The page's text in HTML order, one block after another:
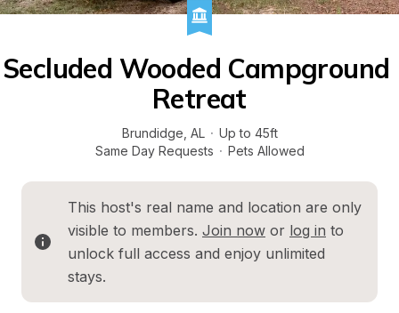
Secluded Wooded Campground
Retreat
Brundidge AL · Up to 45ft
Same Day Requests · Pets Allowed
This host's real name and location are only
visible to members. Join now or log in to
unlock full access and enjoy unlimited
stays.